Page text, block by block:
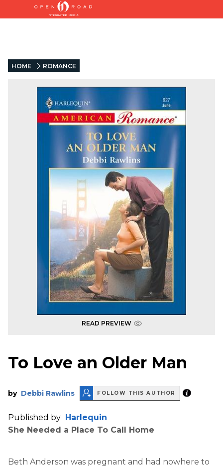
HOME ROMANCE
READ PREVIEW
To Love an Older Man
by Debbi Rawlins FOLLOW THIS AUTHOR
Published by Harlequin
She Needed a Place To Call Home
Beth Anderson was pregnant and had nowhere to